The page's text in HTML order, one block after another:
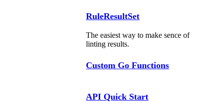
RuleResultSet
The easiest way to make sence of
linting results.
Custom Go Functions
API Quick Start